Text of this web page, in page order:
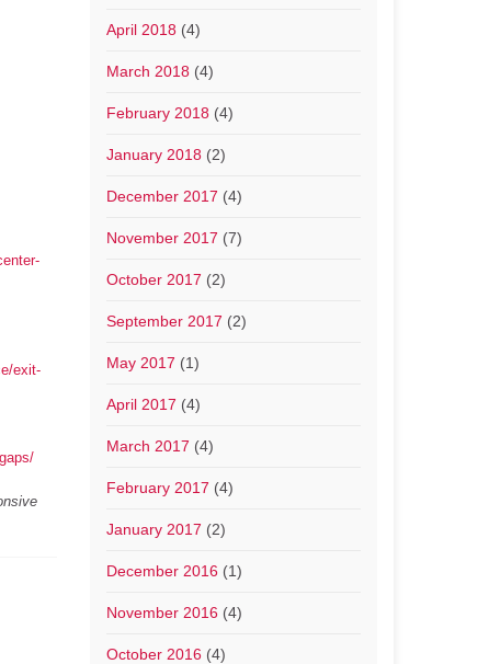
exit-
April 2018(4)
March 2018(4)
February 2018(4)
January 2018(2)
December 2017 (4)
November 2017 (7)
October 2017 (2)
September 2017 (2)
May 2017 (1)
April 2017 (4)
March 2017 (4)
February 2017 (4)
January 2017 (2)
December 2016(1)
November 2016(4)
October 2016(4)